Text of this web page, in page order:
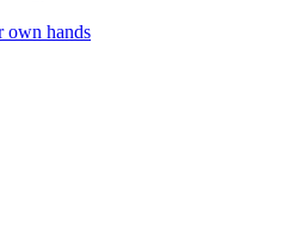
own hands